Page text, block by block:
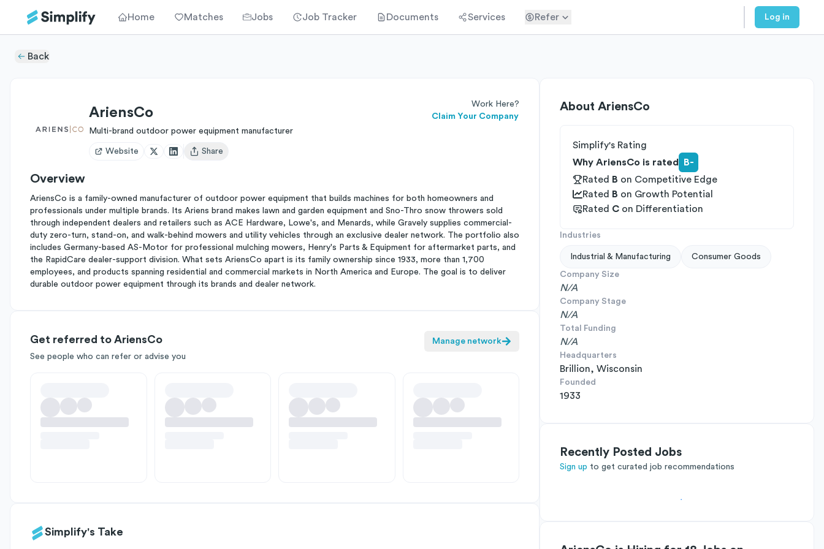
Home Matches Jobs Job Tracker Documents Services Refer Log in
Back
AriensCo
Work Here?
Claim Your Company
Multi-brand outdoor power equipment manufacturer
Website
Open user menu
Share
Overview
AriensCo is a family-owned manufacturer of outdoor power equipment that builds machines for both homeowners and
professionals under multiple brands. Its Ariens brand makes lawn and garden equipment and Sno-Thro snow throwers sold
through independent dealers and retailers such as ACE Hardware, Lowe's, and Menards, while Gravely supplies commercial-
duty zero-turn, stand-on, and walk-behind mowers and utility vehicles through an exclusive dealer network. The portfolio also
includes Germany-based AS-Motor for professional mulching mowers, Henry's Parts & Equipment for aftermarket parts, and
the RapidCare dealer-support division. What sets AriensCo apart is its family ownership since 1933, more than 1,700
employees, and products spanning residential and commercial markets in North America and Europe. The goal is to deliver
durable outdoor power equipment through its brands and dealer network.
Get referred to AriensCo
See people who can refer or advise you
Manage network
Simplify's Take
About AriensCo
Simplify's Rating
Why AriensCo is rated
B-
Rated
B on Competitive Edge
Rated
B on Growth Potential
Rated C on Differentiation
Industries
Industrial & Manufacturing Consumer Goods
Company Size
N/A
Company Stage
N/A
Total Funding
N/A
Headquarters
Brillion, Wisconsin
Founded
1933
Recently Posted Jobs
Sign up to get curated job recommendations